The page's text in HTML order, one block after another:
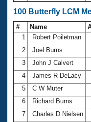
100 Butterfly LCM
# Name
1
Robert Poiletman
2
Joel Burns
3
John J Calvert
4
James R DeLacy
5
C W Muter
6
Richard Burns
7
Charles D Nielsen